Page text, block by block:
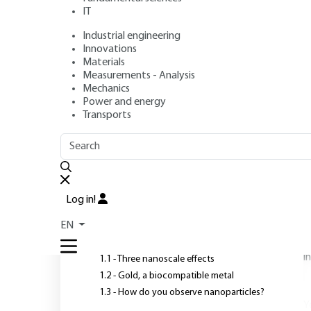
IT
Industrial engineering
Innovations
Materials
Measurements - Analysis
Mechanics
Power and energy
Transports
Log in!
EN
Authors: Olivier PLUCHERY, Marie CARRIERE
Publication date
OUTLINE
1.1 - Three nanoscale effects
1.2 - Gold, a biocompatible metal
1.3 - How do you observe nanoparticles?